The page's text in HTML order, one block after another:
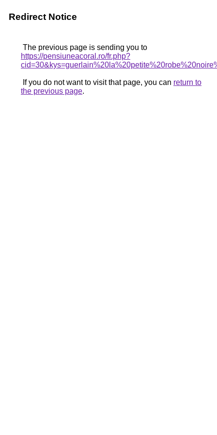
Redirect Notice
The previous page is sending you to
https://pensiuneacoral.ro/fr.php?
If you do not want to visit that page, you can return to
the previous page.